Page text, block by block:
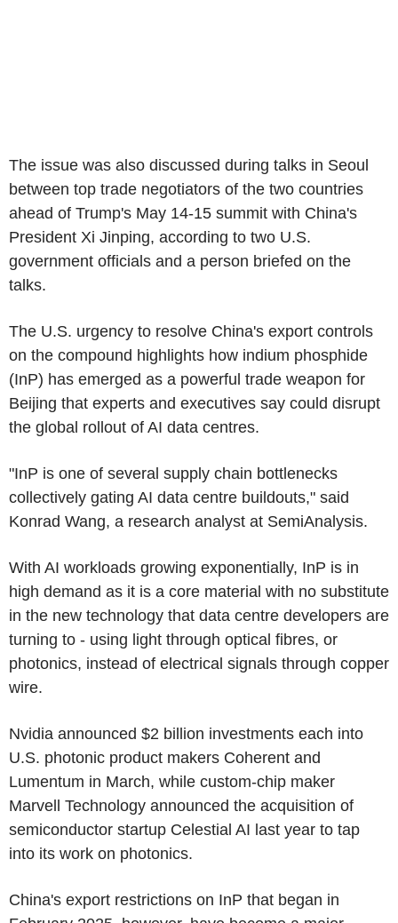
The issue was also discussed during talks in Seoul
between top trade negotiators of the two countries
ahead of Trump's May 14-15 summit with China's
President Xi Jinping, according to two U.S.
government officials and a person briefed on the
talks.
The U.S. urgency to resolve China's export controls
on the compound highlights how indium phosphide
(InP) has emerged as a powerful trade weapon for
Beijing that experts and executives say could disrupt
the global rollout of AI data centres.
"InP is one of several supply chain bottlenecks
collectively gating AI data centre buildouts," said
Konrad Wang, a research analyst at SemiAnalysis.
With AI workloads growing exponentially, InP is in
high demand as it is a core material with no substitute
in the new technology that data centre developers are
turning to - using light through optical fibres, or
photonics, instead of electrical signals through copper
wire.
Nvidia announced $2 billion investments each into
U.S. photonic product makers Coherent and
Lumentum in March, while custom-chip maker
Marvell Technology announced the acquisition of
semiconductor startup Celestial AI last year to tap
into its work on photonics.
China's export restrictions on InP that began in